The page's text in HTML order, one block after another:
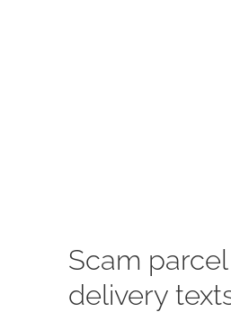
Scam parcel
delivery